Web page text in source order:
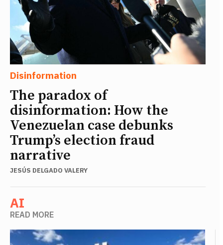
Disinformation
The paradox of
disinformation: How the
Venezuelan case debunks
Trump’s election fraud
narrative
JESÚS DELGADO VALERY
AI
READ MORE